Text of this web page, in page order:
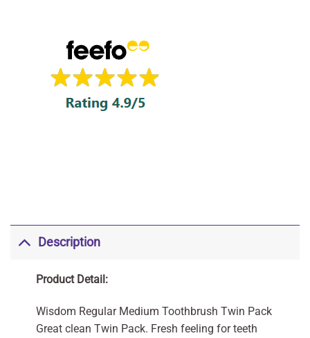
Description
Product Detail:
Wisdom Regular Medium Toothbrush Twin Pack
Great clean Twin Pack. Fresh feeling for teeth